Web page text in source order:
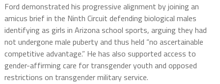
Ford demonstrated his progressive alignment by joining an
amicus brief in the Ninth Circuit defending biological males
identifying as girls in Arizona school sports, arguing they had
not undergone male puberty and thus held “no ascertainable
competitive advantage.” He has also supported access to
gender-affirming care for transgender youth and opposed
restrictions on transgender military service.